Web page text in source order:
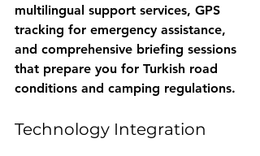
multilingual support services, GPS
tracking for emergency assistance,
and comprehensive briefing sessions
that prepare you for Turkish road
conditions and camping regulations.
Technology Integration